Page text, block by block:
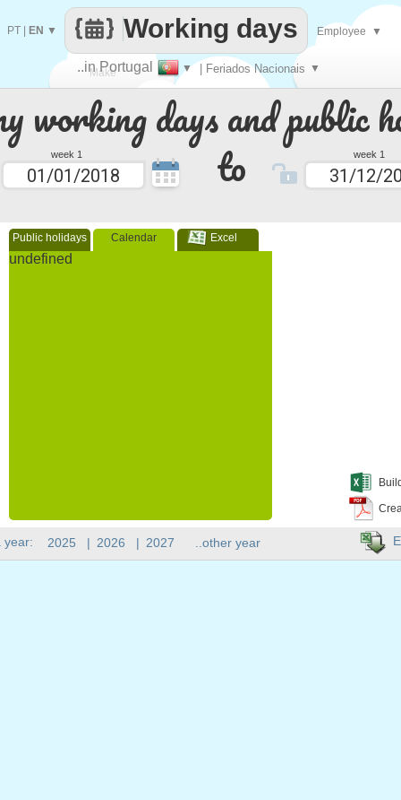
working days and public
week 1 to week 1
Public holidays Calendar Excel
undefined
Make
every
..in Portugal ▼ | Feriados Nacionais ▼
Working days
PT EN ▼ Employee ▼
year: 2025 | 2026 | 2027 ..other year